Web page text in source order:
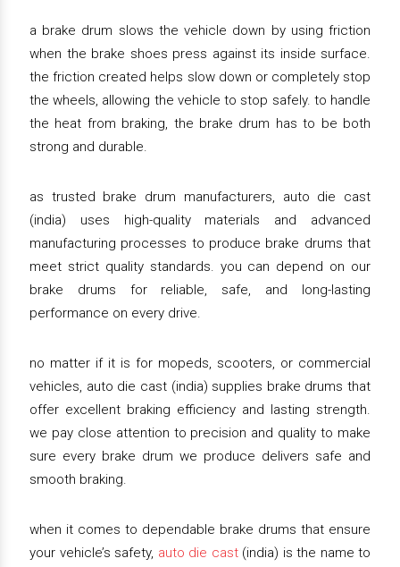
a brake drum slows the vehicle down by using friction
when the brake shoes press against its inside surface.
the friction created helps slow down or completely stop
the wheels, allowing the vehicle to stop safely. to handle
the heat from braking, the brake drum has to be both
strong and durable.
as trusted brake drum manufacturers, auto die cast
(india) uses high-quality materials and advanced
manufacturing processes to produce brake drums that
meet strict quality standards. you can depend on our
brake drums for reliable, safe, and long-lasting
performance on every drive.
no matter if it is for mopeds, scooters, or commercial
vehicles, auto die cast (india) supplies brake drums that
offer excellent braking efficiency and lasting strength.
we pay close attention to precision and quality to make
sure every brake drum we produce delivers safe and
smooth braking.
when it comes to dependable brake drums that ensure
your vehicle’s safety, auto die cast(india) is the name to